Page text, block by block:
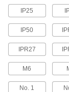
IP25
IP50
IPR27
M6
No. 1